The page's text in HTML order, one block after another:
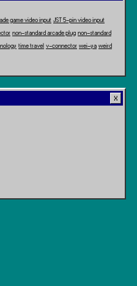
game video input JST 5-pin video input
non-standard arcade plug non-standard
time travel v-connector wei-ya weird